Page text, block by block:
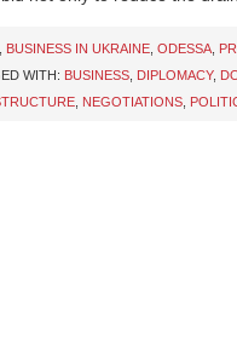
BUSINESS IN UKRAINE ODESSA
WITH: BUSINESS DIPLOMACY,
NEGOTIATIONS